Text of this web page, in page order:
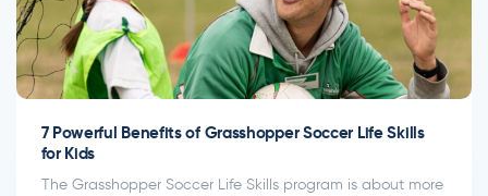
7 Powerful Benefits of Grasshopper Soccer Life Skills
for Kids
The Grasshopper Soccer Life Skills program is about more